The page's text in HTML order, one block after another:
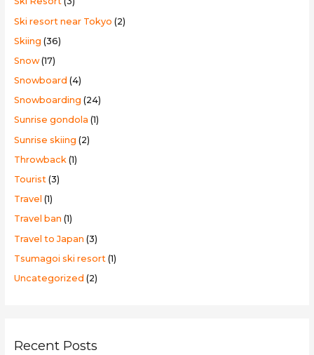
Ski resort near Tokyo (2)
Skiing (36)
Snow(17)
Snowboard (4)
Snowboarding (24)
Sunrise gondola (1)
Sunrise skiing (2)
Throwback (1)
Tourist(3)
Travel (1)
Travel ban (1)
Travel to Japan (3)
Tsumagoi ski resort (1)
Uncategorized (2)
Recent Posts